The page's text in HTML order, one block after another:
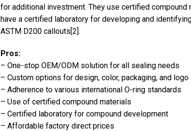
for additional investment. They use certified
have a certified laboratory for developing and
ASTM D200 callouts[2].
Pros:
– One-stop OEM/ODM solution for all sealing needs
– Custom options for design, color, packaging, and logo
– Adherence to various international O-ring standards
– Use of certified compound materials
– Certified laboratory for compound development
– Affordable factory direct prices